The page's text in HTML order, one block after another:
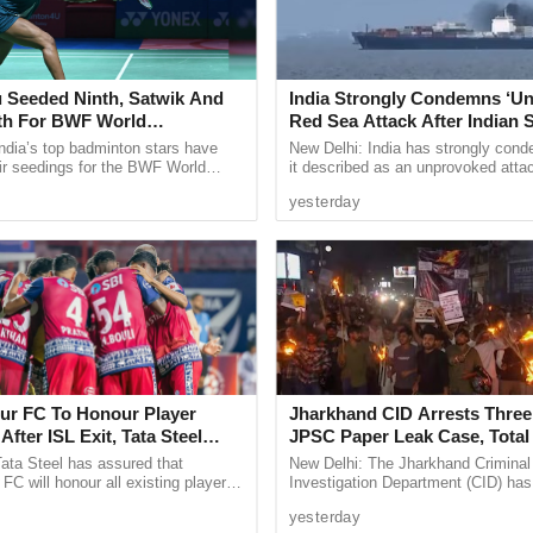
Headmaster four years ago, said the Parents
them about the worst condition of buses to
buses and buy new ones for the safety of
after accidents.
Employees Association, Shivkumar Naik,
the school in Goa.
and poses a risk to students.
Seeded Ninth, Satwik And
For BWF World
2026
top badminton stars have
seedings for the BWF World
...
FC To Honour Player
ISL Exit, Tata Steel
To Grassroots
Steel has assured that
will honour all existing player
confirming ...
India Strongly Condemns
Red Sea Attack After Indian
All 14 Crew Members
New Delhi: India has strongly
it described as an unprovoked
which sank in the Red Sea ...
yesterday
Jharkhand CID Arrests
JPSC Paper Leak Case,
Rise To 14
New Delhi: The Jharkhand Criminal
Investigation Department (CID)
the 14th Jharkhand Public Service
yesterday